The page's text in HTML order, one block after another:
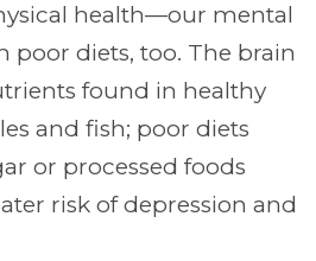
health—our mental
poor diets, too. The brain
found in healthy
and fish; poor diets
or processed foods
risk of depression and